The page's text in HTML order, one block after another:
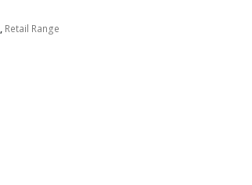
, Retail Range